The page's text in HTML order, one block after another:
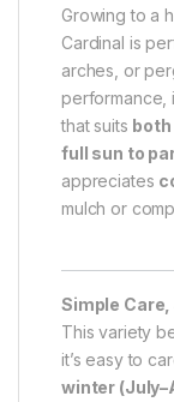
Growing to a
Cardinal is
arches, or
performance,
that suits
full sun to
appreciates
mulch or
Simple
This variety
it’s easy to
winter